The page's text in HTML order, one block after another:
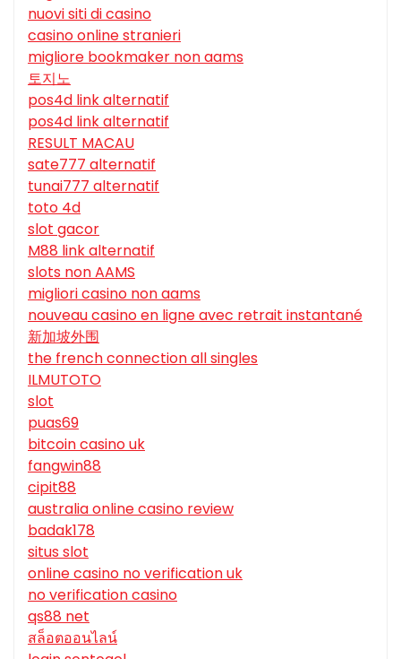
nuovi siti di casino
casino online stranieri
migliore bookmaker non aams
토지노
pos4d link alternatif
pos4d link alternatif
RESULT MACAU
sate777 alternatif
tunai777 alternatif
toto 4d
slot gacor
M88 link alternatif
slots non AAMS
migliori casino non aams
nouveau casino en ligne avec retrait instantané
新加坡外围
the french connection all singles
ILMUTOTO
slot
puas69
bitcoin casino uk
fangwin88
cipit88
australia online casino review
badak178
situs slot
online casino no verification uk
no verification casino
qs88 net
สล็อตออนไลน์